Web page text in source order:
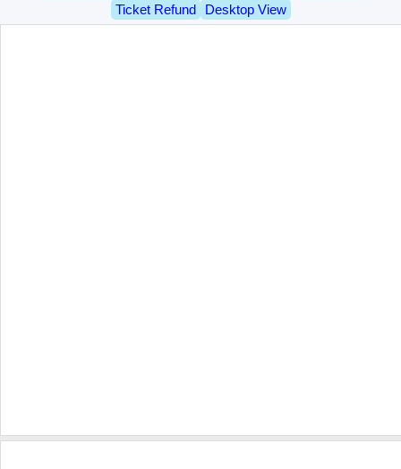
Ticket Refund
Desktop View